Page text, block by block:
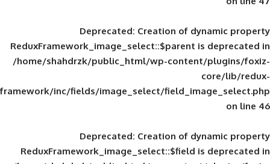
Deprecated: Creation of
ReduxFramework_image_select::$parent
/home/shahdrzk/public_html/wp-
framework/inc/fields/image_select/
Deprecated: Creation of
ReduxFramework_image_select::$field